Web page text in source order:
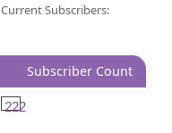
Current Subscribers:
Subscriber Count
222